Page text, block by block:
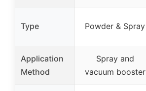
Type Powder & Spray
Application
Method
Spray and
vacuum booster